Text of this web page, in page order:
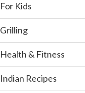
For Kids
Grilling
Health & Fitness
Indian Recipes